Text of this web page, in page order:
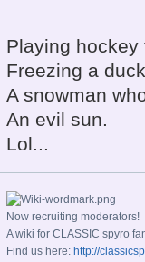
Playing
Freezing a
A snowman
An evil sun.
Lol...
Now recruiting moderators!
A wiki for CLASSIC spyro
Find us here: http://